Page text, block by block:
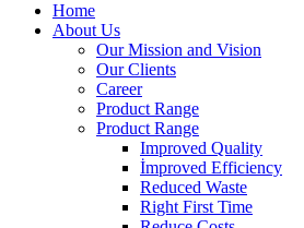
Home
About Us
Our Mission and Vision
Our Clients
Career
Product Range
Product Range
Improved Quality
İmproved Efficiency
Reduced Waste
Right First Time